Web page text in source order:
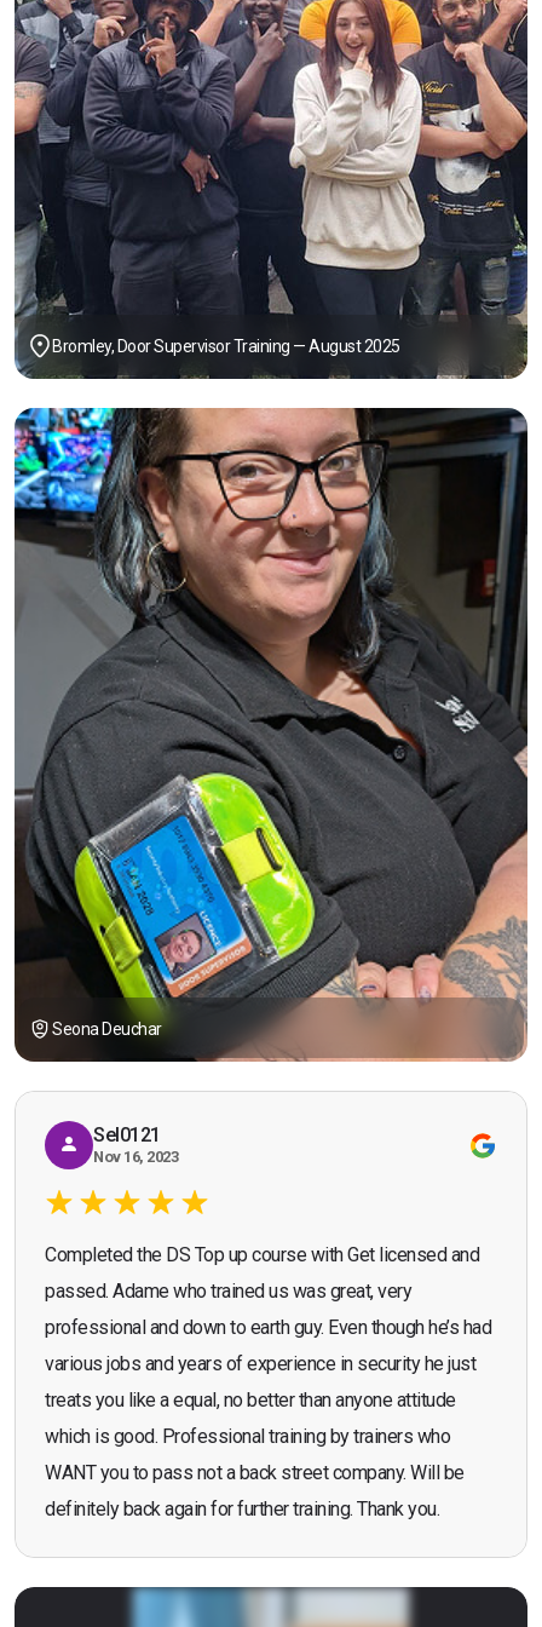
Bromley, Door Supervisor Training — August 2025
Seona Deuchar
Sel0121
Nov 16, 2023
Completed the DS Top up course with Get licensed and
passed. Adame who trained us was great, very
professional and down to earth guy. Even though he’s had
various jobs and years of experience in security he just
treats you like a equal, no better than anyone attitude
which is good. Professional training by trainers who
WANT you to pass not a back street company. Will be
definitely back again for further training. Thank you.